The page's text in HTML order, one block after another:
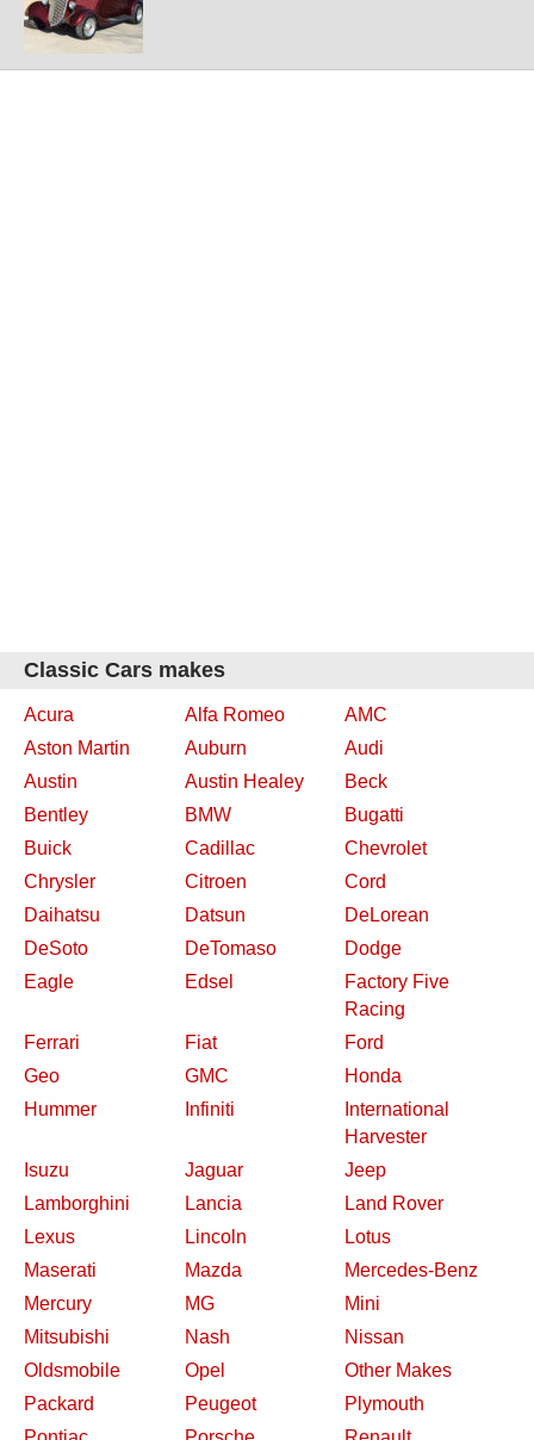
Classic Cars makes
Acura Alfa Romeo
AMC
Aston Martin
Auburn
Audi
Austin
Austin Healey
Beck
Bentley
BMW
Bugatti
Buick
Cadillac
Chevrolet
Chrysler
Citroen
Cord
Daihatsu
Datsun
DeLorean
DeSoto
DeTomaso
Dodge
Eagle
Edsel
Factory Five
Racing
Ferrari
Fiat
Ford
Geo
GMC
Honda
Hummer
Infiniti
International
Harvester
Isuzu
Jaguar
Jeep
Lamborghini
Lancia
Land Rover
Lexus
Lincoln
Lotus
Maserati
Mazda
Mercedes-Benz
Mercury
MG
Mini
Mitsubishi
Nash
Nissan
Oldsmobile
Opel
Other Makes
Packard
Peugeot
Plymouth